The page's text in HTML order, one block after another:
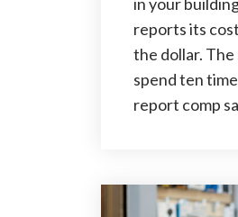
reports its
the dollar.
spend ten
report comp